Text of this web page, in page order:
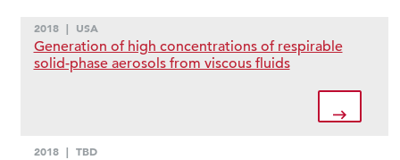
2018 | USA
Generation of high concentrations of respirable
solid-phase aerosols from viscous fluids
2018 | TBD